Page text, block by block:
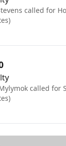
called for
called for